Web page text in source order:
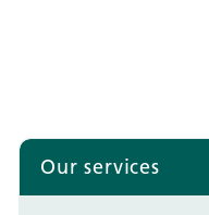
Our services